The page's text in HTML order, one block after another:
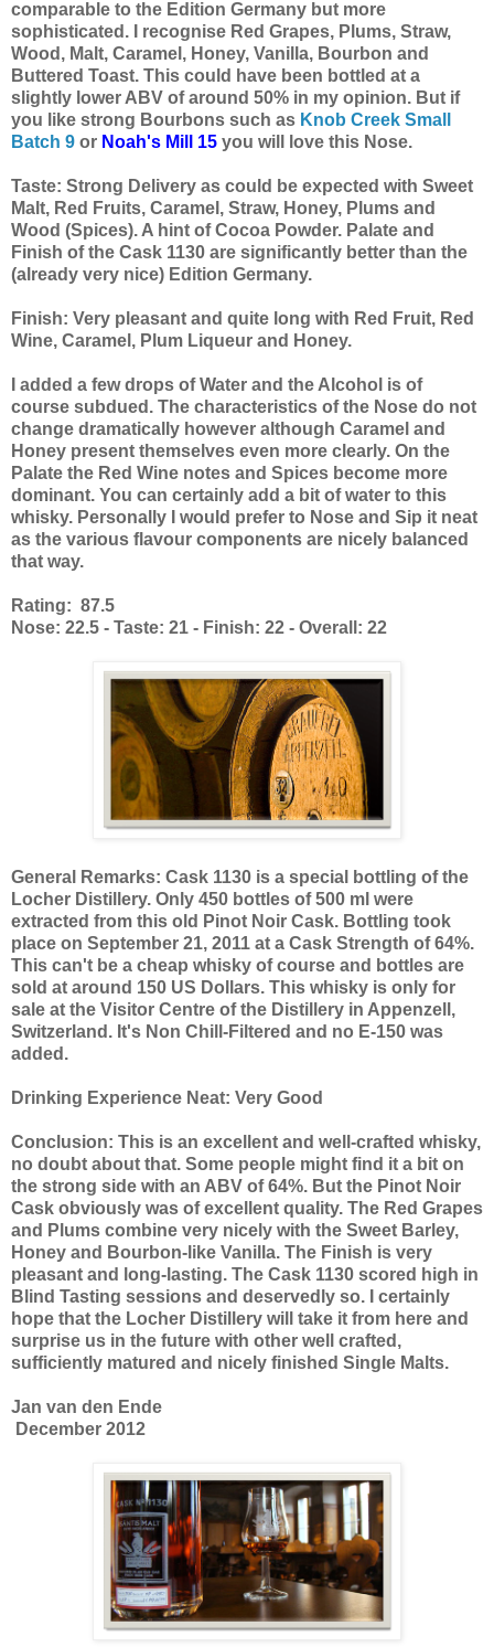
comparable to the Edition Germany but more
sophisticated. I recognise Red Grapes, Plums, Straw,
Wood, Malt, Caramel, Honey, Vanilla, Bourbon and
Buttered Toast. This could have been bottled at a
slightly lower ABV of around 50% in my opinion. But if
you like strong Bourbons such as Knob Creek Small
Batch 9 or Noah's Mill 15 you will love this Nose.
Taste: Strong Delivery as could be expected with Sweet
Malt, Red Fruits, Caramel, Straw, Honey, Plums and
Wood (Spices). A hint of Cocoa Powder. Palate and
Finish of the Cask 1130 are significantly better than the
(already very nice) Edition Germany.
Finish: Very pleasant and quite long with Red Fruit, Red
Wine, Caramel, Plum Liqueur and Honey.
I added a few drops of Water and the Alcohol is of
course subdued. The characteristics of the Nose do not
change dramatically however although Caramel and
Honey present themselves even more clearly. On the
Palate the Red Wine notes and Spices become more
dominant. You can certainly add a bit of water to this
whisky. Personally I would prefer to Nose and Sip it neat
as the various flavour components are nicely balanced
that way.
Rating: 87.5
Nose: 22.5 - Taste: 21 - Finish: 22 - Overall: 22
General Remarks: Cask 1130 is a special bottling of the
Locher Distillery. Only 450 bottles of 500 ml were
extracted from this old Pinot Noir Cask. Bottling took
place on September 21, 2011 at a Cask Strength of 64%.
This can't be a cheap whisky of course and bottles are
sold at around 150 US Dollars. This whisky is only for
sale at the Visitor Centre of the Distillery in Appenzell,
Switzerland. It's Non Chill-Filtered and no E-150 was
added.
Drinking Experience Neat: Very Good
Conclusion: This is an excellent and well-crafted whisky,
no doubt about that. Some people might find it a bit on
the strong side with an ABV of 64%. But the Pinot Noir
Cask obviously was of excellent quality. The Red Grapes
and Plums combine very nicely with the Sweet Barley,
Honey and Bourbon-like Vanilla. The Finish is very
pleasant and long-lasting. The Cask 1130 scored high in
Blind Tasting sessions and deservedly so. I certainly
hope that the Locher Distillery will take it from here and
surprise us in the future with other well crafted,
sufficiently matured and nicely finished Single Malts.
Jan van den Ende
December 2012